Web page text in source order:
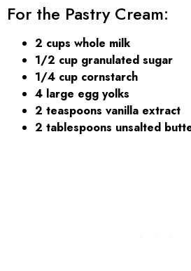
For the Pastry Cream:
2 cups whole milk
1/2 cup granulated sugar
1/4 cup cornstarch
4 large egg yolks
2 teaspoons vanilla extract
2 tablespoons unsalted